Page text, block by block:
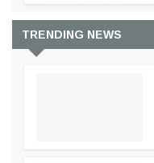
TRENDING NEWS